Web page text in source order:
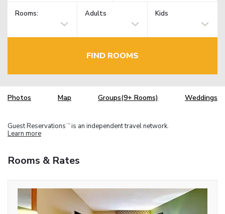
Rooms: Adults Kids
FIND ROOMS
Photos Map Groups(9+ Rooms) Weddings
Guest Reservations TM is an independent travel network.
Learn more
Rooms & Rates